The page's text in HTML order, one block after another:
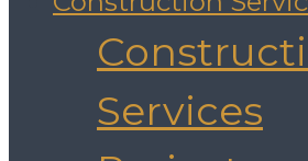
Services